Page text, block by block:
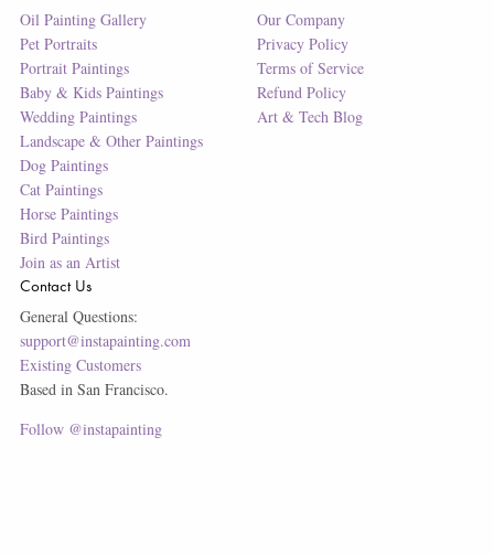
Oil Painting Gallery
Pet Portraits
Portrait Paintings
Baby & Kids Paintings
Wedding Paintings
Landscape & Other Paintings
Dog Paintings
Cat Paintings
Horse Paintings
Bird Paintings
Join as an Artist
Our Company
Privacy Policy
Terms of Service
Refund Policy
Art & Tech Blog
Contact Us
General Questions:
support@instapainting.com
Existing Customers
Based in San Francisco.
Follow @instapainting